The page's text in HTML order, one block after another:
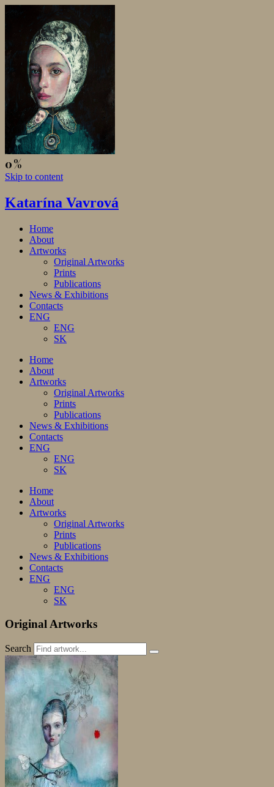
Skip to content
Katarína Vavrová
Home
About
Artworks
Original Artworks
Prints
Publications
News & Exhibitions
Contacts
ENG
ENG
SK
Home
About
Artworks
Original Artworks
Prints
Publications
News & Exhibitions
Contacts
ENG
ENG
SK
Home
About
Artworks
Original Artworks
Prints
Publications
News & Exhibitions
Contacts
ENG
ENG
SK
Original Artworks
Search